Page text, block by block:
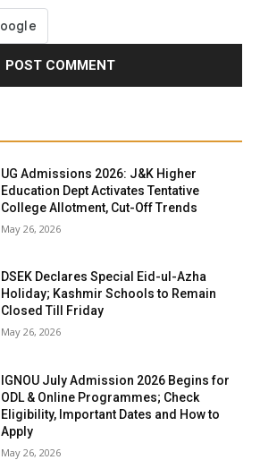
UG Admissions 2026: J&K Higher
Education Dept Activates Tentative
College Allotment, Cut-Off Trends
May 26, 2026
DSEK Declares Special Eid-ul-Azha
Holiday; Kashmir Schools to Remain
Closed Till Friday
May 26, 2026
IGNOU July Admission 2026 Begins for
ODL & Online Programmes; Check
Eligibility, Important Dates and How to
Apply
May 26, 2026